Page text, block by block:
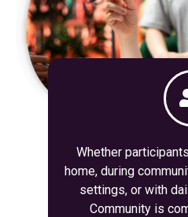
Whether
home, during
settings, or with
Community is